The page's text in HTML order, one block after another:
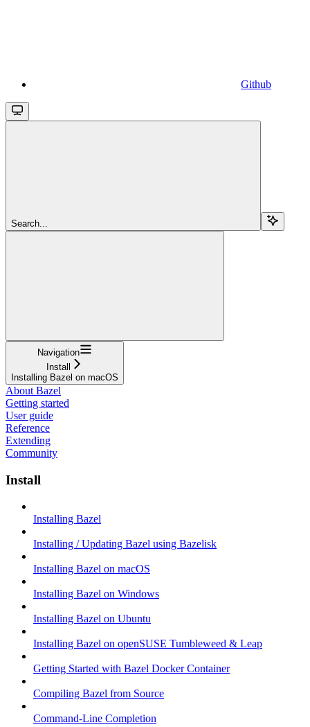
Github
Search...
Navigation
Install
Installing Bazel on macOS
About Bazel
Getting started
User guide
Reference
Extending
Community
Install
Installing Bazel
Installing / Updating Bazel using Bazelisk
Installing Bazel on macOS
Installing Bazel on Windows
Installing Bazel on Ubuntu
Installing Bazel on openSUSE Tumbleweed & Leap
Getting Started with Bazel Docker Container
Compiling Bazel from Source
Command-Line Completion